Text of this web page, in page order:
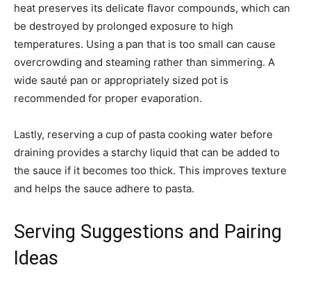
heat preserves its delicate flavor compounds, which can
be destroyed by prolonged exposure to high
temperatures. Using a pan that is too small can cause
overcrowding and steaming rather than simmering. A
wide sauté pan or appropriately sized pot is
recommended for proper evaporation.
Lastly, reserving a cup of pasta cooking water before
draining provides a starchy liquid that can be added to
the sauce if it becomes too thick. This improves texture
and helps the sauce adhere to pasta.
Serving Suggestions and Pairing
Ideas